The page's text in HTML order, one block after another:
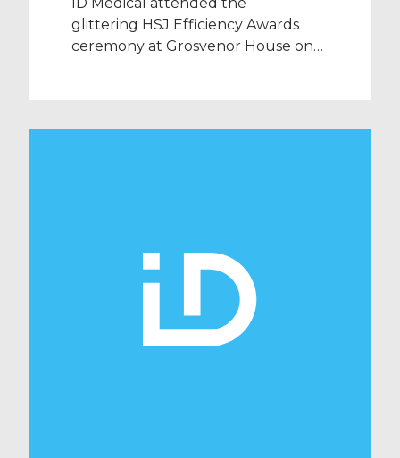
glittering HSJ Efficiency Awards
ceremony at Grosvenor House on
category. The HSJ Efficiency
healthcare efficiency and cost
savings, whilst […]